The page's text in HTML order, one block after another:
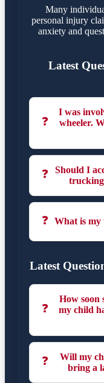
Many
personal injury
anxiety and
Latest
❓
I was
wheeler.
❓
Should I
❓ What is my
Latest
❓
How soon
my child
❓
Will my
bring a